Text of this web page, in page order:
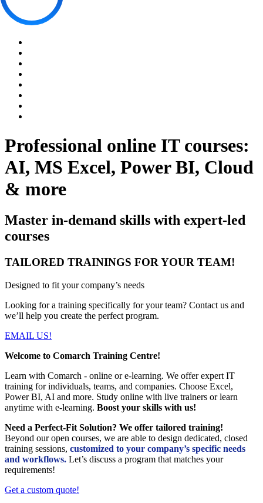
Professional online IT courses:
AI, MS Excel, Power BI, Cloud
& more
Master in-demand skills with expert-led
courses
TAILORED TRAININGS FOR YOUR TEAM!
Designed to fit your company’s needs
Looking for a training specifically for your team? Contact us and
we’ll help you create the perfect program.
EMAIL US!
Welcome to Comarch Training Centre!
Learn with Comarch - online or e-learning. We offer expert IT
training for individuals, teams, and companies. Choose Excel,
Power BI, AI and more. Study online with live trainers or learn
anytime with e-learning. Boost your skills with us!
Need a Perfect-Fit Solution? We offer tailored training!
Beyond our open courses, we are able to design dedicated, closed
training sessions, customized to your company’s specific needs
and workflows. Let’s discuss a program that matches your
requirements!
Get a custom quote!